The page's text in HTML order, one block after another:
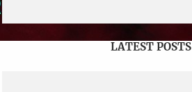
LATEST POSTS